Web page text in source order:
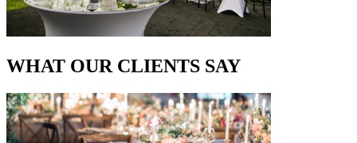
WHAT OUR CLIENTS SAY